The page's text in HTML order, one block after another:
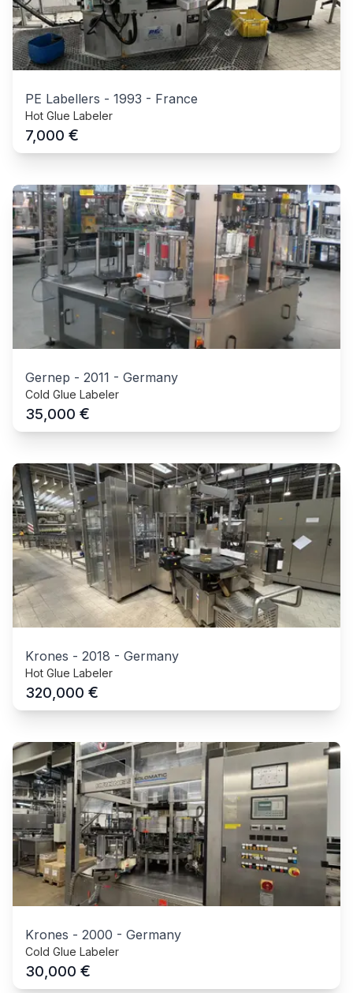
PE Labellers - 1993 - France
Hot Glue Labeler
7,000 €
Gernep - 2011 - Germany
Cold Glue Labeler
35,000 €
Krones - 2018 - Germany
Hot Glue Labeler
320,000 €
Krones - 2000 - Germany
Cold Glue Labeler
30,000 €